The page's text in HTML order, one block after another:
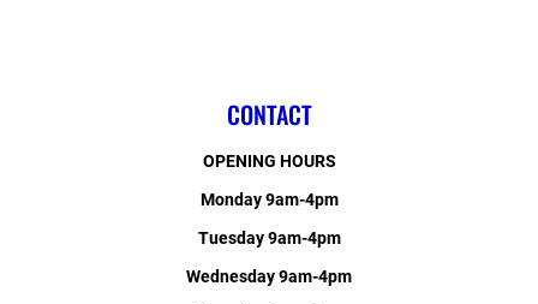
CONTACT
OPENING HOURS
Monday 9am-4pm
Tuesday 9am-4pm
Wednesday 9am-4pm